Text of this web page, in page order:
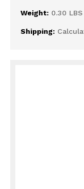
Weight: 0.30 LBS
Shipping: